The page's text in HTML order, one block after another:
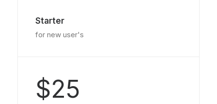
Starter
for new user's
$25